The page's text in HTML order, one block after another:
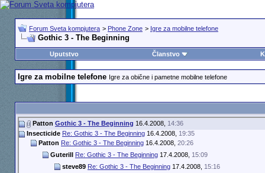
Forum Sveta kompjutera > Phone Zone > Igre za mobilne telefone
Gothic 3 - The Beginning
Uputstvo Članstvo
Igre za mobilne telefone Igre za obične i pametne mobilne telefone
Patton Gothic 3 - The Beginning 16.4.2008, 14:36
Insecticide Re: Gothic 3 - The Beginning16.4.2008, 19:35
Patton Re: Gothic 3 - The Beginning16.4.2008, 20:26
Guterill Re: Gothic 3 - The Beginning17.4.2008, 15:09
steve89 Re: Gothic 3 - The Beginning17.4.2008, 15:16